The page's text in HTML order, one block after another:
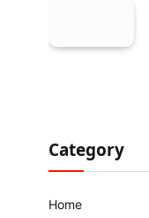
Category
Home